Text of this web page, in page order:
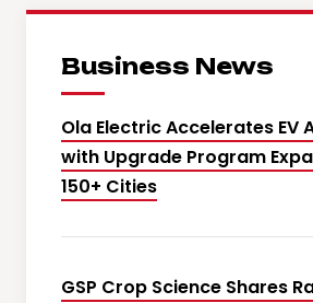
Business News
Ola Electric Accelerates EV
with Upgrade Program
150+ Cities
GSP Crop Science Shares